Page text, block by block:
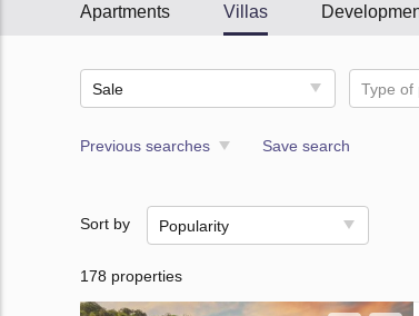
Apartments Villas
Sale Type of
Previous searches Save search
Sort by Popularity
178 properties